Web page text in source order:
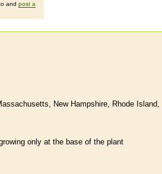
and post a
New Hampshire
Rhode Island
only at the base of the plant